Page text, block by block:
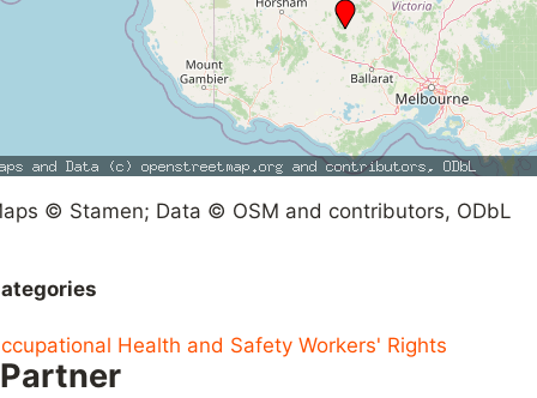
© Stamen; Data © OSM and contributors, ODbL
Health and Safety Workers' Rights
Partner